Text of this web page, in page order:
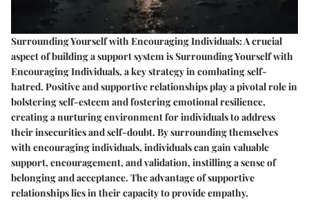
Surrounding Yourself with Encouraging Individuals: A crucial
aspect of building a support system is Surrounding Yourself with
Encouraging Individuals, a key strategy in combating self-
hatred. Positive and supportive relationships play a pivotal role in
bolstering self-esteem and fostering emotional resilience,
creating a nurturing environment for individuals to address
their insecurities and self-doubt. By surrounding themselves
with encouraging individuals, individuals can gain valuable
support, encouragement, and validation, instilling a sense of
belonging and acceptance. The advantage of supportive
relationships lies in their capacity to provide empathy,